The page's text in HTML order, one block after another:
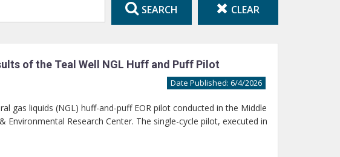
SEARCH CLEAR
of the Teal Well NGL Huff and Puff Pilot
Date Published: 6/4/2026
gas liquids (NGL) huff-and-puff EOR pilot conducted in the Middle
Research Center. The single-cycle pilot, executed in